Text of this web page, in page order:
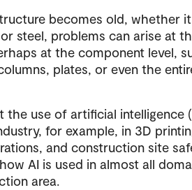
becomes old, whether
steel, problems can arise at
at the component level,
plates, or even the
the use of artificial intelligence
for example, in 3D
and construction site
AI is used in almost all
area.